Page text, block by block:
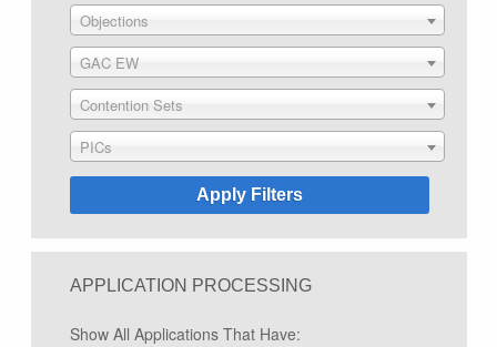
Objections
GAC EW
Contention Sets
PICs
APPLICATION PROCESSING
Show All Applications That Have: